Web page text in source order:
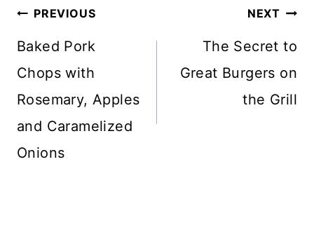
Post
navigation
PREVIOUS
Baked Pork
Chops with
Rosemary, Apples
and Caramelized
Onions
NEXT
The Secret to
Great Burgers on
the Grill